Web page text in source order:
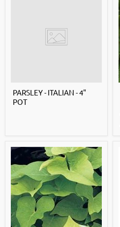
PARSLEY - ITALIAN - 4"
POT